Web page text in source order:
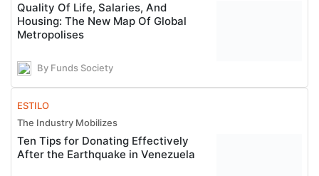
Quality Of Life, Salaries, And
Housing: The New Map Of Global
Metropolises
By Funds Society
ESTILO
The Industry Mobilizes
Ten Tips for Donating Effectively
After the Earthquake in Venezuela